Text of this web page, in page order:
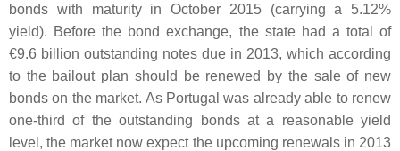
bonds with maturity in October 2015 (carrying a 5.12%
yield). Before the bond exchange, the state had a total of
€9.6 billion outstanding notes due in 2013, which according
to the bailout plan should be renewed by the sale of new
bonds on the market. As Portugal was already able to renew
one-third of the outstanding bonds at a reasonable yield
level, the market now expect the upcoming renewals in 2013